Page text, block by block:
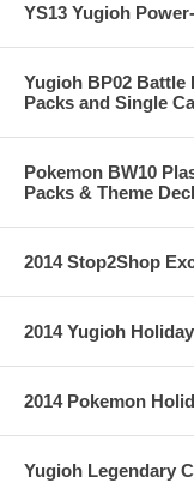
YS13 Yugioh
Yugioh BP02 Battle
Packs and Single
Pokemon BW10
Packs & Theme
2014 Stop2Shop
2014 Yugioh
2014 Pokemon
Yugioh Legendary